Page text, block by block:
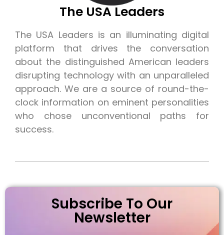
The USA Leaders
The USA Leaders is an illuminating digital
platform that drives the conversation
about the distinguished American leaders
disrupting technology with an unparalleled
approach. We are a source of round-the-
clock information on eminent personalities
who chose unconventional paths for
success.
Subscribe To Our
Newsletter